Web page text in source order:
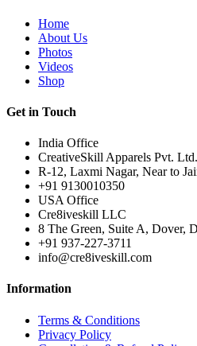
Home
About Us
Photos
Videos
Shop
Get in Touch
India Office
CreativeSkill Apparels Pvt. Ltd.
R-12, Laxmi Nagar, Near to
+91 9130010350
USA Office
Cre8iveskill LLC
8 The Green, Suite A, Dover,
+91 937-227-3711
info@cre8iveskill.com
Information
Terms & Conditions
Privacy Policy